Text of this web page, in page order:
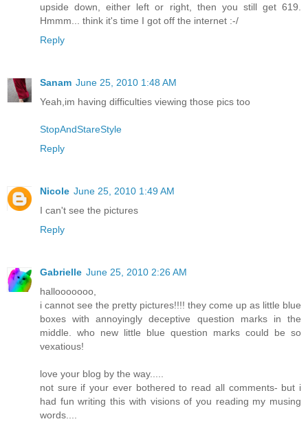
upside down, either left or right, then you still get 619.
Hmmm... think it's time I got off the internet :-/
Reply
Sanam June 25, 2010 1:48 AM
Yeah,im having difficulties viewing those pics too
StopAndStareStyle
Reply
Nicole June 25, 2010 1:49 AM
I can't see the pictures
Reply
Gabrielle June 25, 2010 2:26 AM
hallooooooo,
i cannot see the pretty pictures!!!! they come up as little blue
boxes with annoyingly deceptive question marks in the
middle. who new little blue question marks could be so
vexatious!
love your blog by the way.....
not sure if your ever bothered to read all comments- but i
had fun writing this with visions of you reading my musing
words....